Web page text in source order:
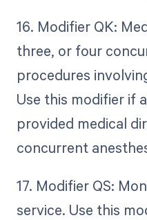
16. Modifier QK:
three, or four
procedures
Use this modifier if
provided medical
concurrent
17. Modifier QS:
service. Use this